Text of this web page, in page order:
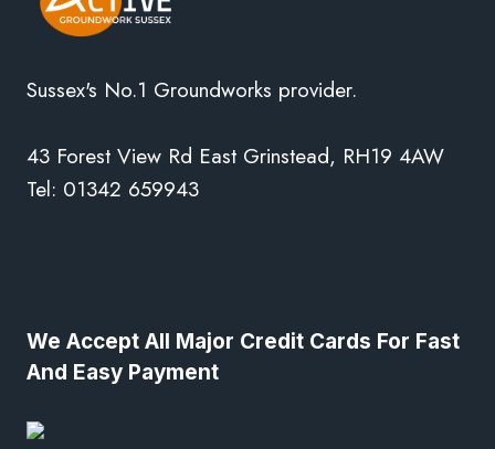
Sussex's No.1 Groundworks provider.
43 Forest View Rd East Grinstead, RH19 4AW
Tel: 01342 659943
We Accept All Major Credit Cards For Fast
And Easy Payment